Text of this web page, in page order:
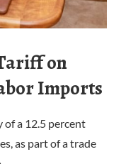
on
Imports
a 12.5 percent
as part of a trade